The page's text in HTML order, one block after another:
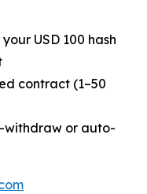
USD 100 hash
contract (1–50
or auto-